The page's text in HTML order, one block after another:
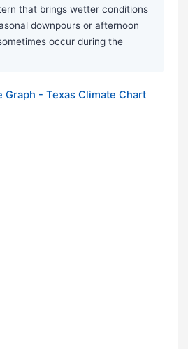
that brings wetter conditions
downpours or afternoon
occur during the
Graph - Texas Climate Chart